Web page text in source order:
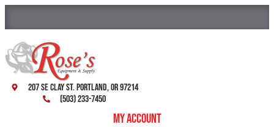
207 SE Clay St. Portland, OR 97214
(503) 233-7450
My Account